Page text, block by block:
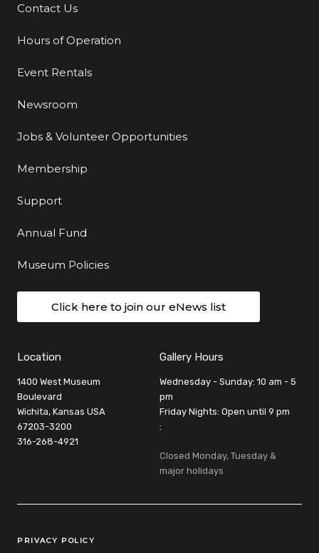
Additional Links
Contact Us
Hours of Operation
Event Rentals
Newsroom
Jobs & Volunteer Opportunities
Membership
Support
Annual Fund
Museum Policies
Click here to join our eNews list
Location
1400 West Museum
Boulevard
Wichita, Kansas USA
67203-3200
316-268-4921
Gallery Hours
Wednesday - Sunday: 10 am - 5
pm
Friday Nights: Open until 9 pm
:
Closed Monday, Tuesday &
major holidays
Legal Links
PRIVACY POLICY